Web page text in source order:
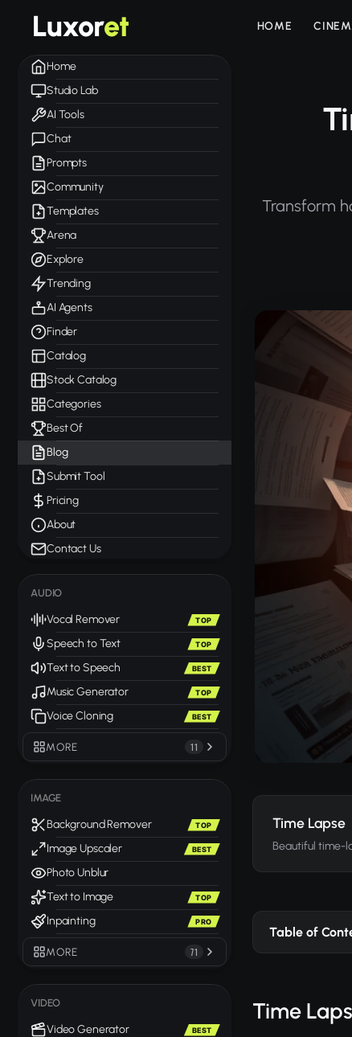
Luxoret HOME
Home
Studio Lab
AI Tools
Chat
Prompts
Community
Templates
Arena
Explore
Trending
AI Agents
Finder
Catalog
Stock Catalog
Categories
Best Of
Blog
Submit Tool
Pricing
About
Contact Us
AUDIO
Vocal Remover TOP
Speech to Text TOP
Text to Speech BEST
Music Generator TOP
Voice Cloning BEST
MORE 11
IMAGE
Background Remover TOP
Image Upscaler BEST
Photo Unblur
Text to Image
TOP
Inpainting PRO
MORE 71
VIDEO
Video Generator BEST
Transform
Time Lapse
Beautiful time-
Table of
Time